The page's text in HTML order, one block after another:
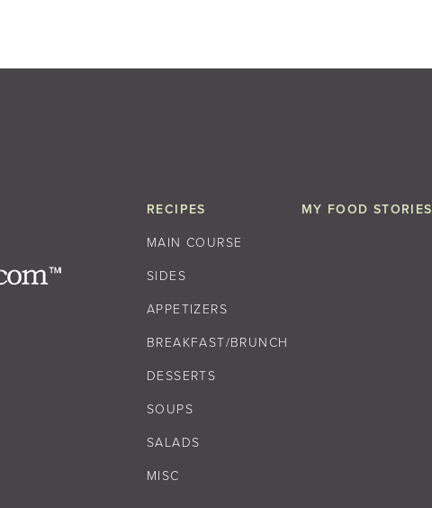
RECIPES
MAIN COURSE
SIDES
APPETIZERS
BREAKFAST/BRUNCH
DESSERTS
SOUPS
SALADS
MISC
MY FOOD STORIES